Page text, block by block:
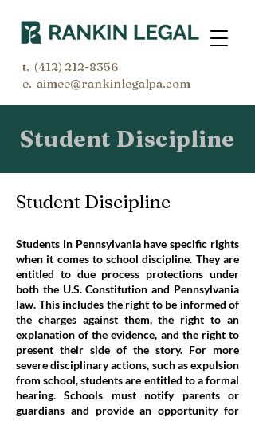
t. (412) 212-8356
e. aimee@rankinlegalpa.com
Student Discipline
Student Discipline
Students in Pennsylvania have specific rights
when it comes to school discipline. They are
entitled to due process protections under
both the U.S. Constitution and Pennsylvania
law. This includes the right to be informed of
the charges against them, the right to an
explanation of the evidence, and the right to
present their side of the story. For more
severe disciplinary actions, such as expulsion
from school, students are entitled to a formal
hearing. Schools must notify parents or
guardians and provide an opportunity for